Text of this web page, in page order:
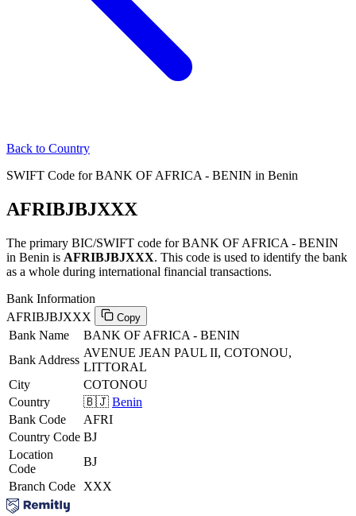
Back to Country
SWIFT Code for BANK OF AFRICA - BENIN in Benin
AFRIBJBJXXX
The primary BIC/SWIFT code for BANK OF AFRICA - BENIN
in Benin is AFRIBJBJXXX. This code is used to identify the bank
as a whole during international financial transactions.
Bank Information
AFRIBJBJXXX
Copy
Bank Name
BANK OF AFRICA - BENIN
Bank Address
AVENUE JEAN PAUL II, COTONOU,
LITTORAL
City
COTONOU
Country
🇧🇯 Benin
Bank Code
AFRI
Country Code BJ
Location
Code
BJ
Branch Code
XXX